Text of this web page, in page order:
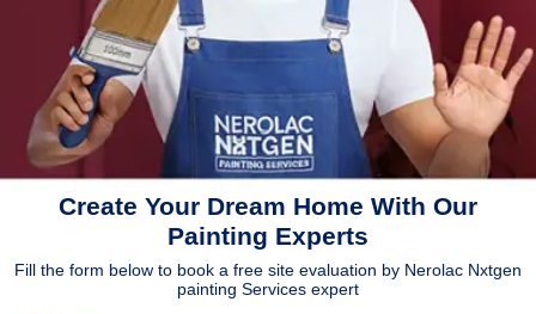
Create Your Dream Home With Our
Painting Experts
Fill the form below to book a free site evaluation by Nerolac Nxtgen
painting Services expert